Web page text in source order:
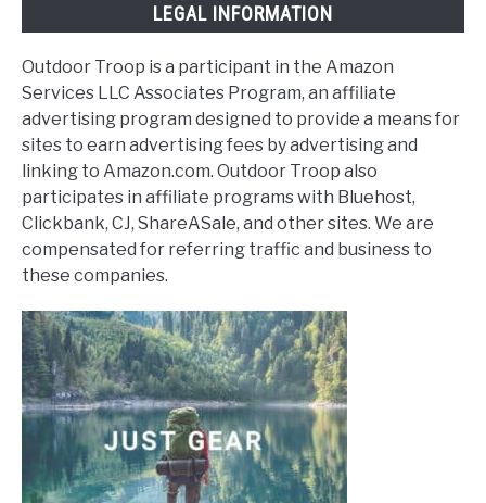
LEGAL INFORMATION
Outdoor Troop is a participant in the Amazon
Services LLC Associates Program, an affiliate
advertising program designed to provide a means for
sites to earn advertising fees by advertising and
linking to Amazon.com. Outdoor Troop also
participates in affiliate programs with Bluehost,
Clickbank, CJ, ShareASale, and other sites. We are
compensated for referring traffic and business to
these companies.